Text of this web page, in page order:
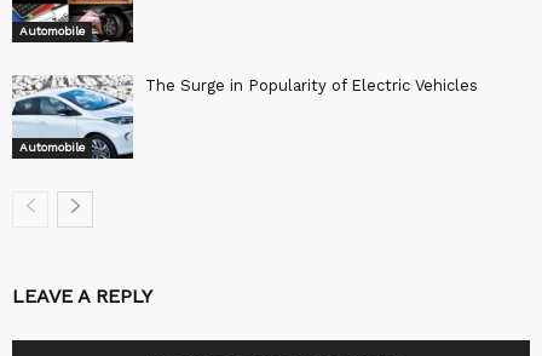
Automobile
Automobile
The Surge in Popularity of Electric Vehicles
LEAVE A REPLY